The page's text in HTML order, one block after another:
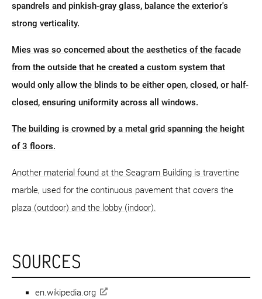
spandrels and pinkish-gray glass, balance the exterior's
strong verticality.
Mies was so concerned about the aesthetics of the facade
from the outside that he created a custom system that
would only allow the blinds to be either open, closed, or half-
closed, ensuring uniformity across all windows.
The building is crowned by a metal grid spanning the height
of 3 floors.
Another material found at the Seagram Building is travertine
marble, used for the continuous pavement that covers the
plaza (outdoor) and the lobby (indoor).
SOURCES
en.wikipedia.org